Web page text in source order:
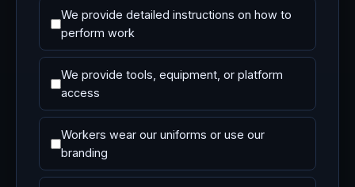
We provide detailed instructions on how to
perform work
We provide tools, equipment, or platform
access
Workers wear our uniforms or use our
branding